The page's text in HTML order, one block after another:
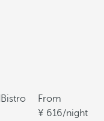
Bistro
From
616/night